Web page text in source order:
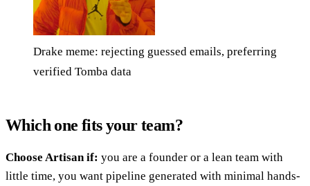
Drake meme: rejecting guessed emails, preferring
verified Tomba data
Which one fits your team?
Choose Artisan if: you are a founder or a lean team with
little time, you want pipeline generated with minimal hands-